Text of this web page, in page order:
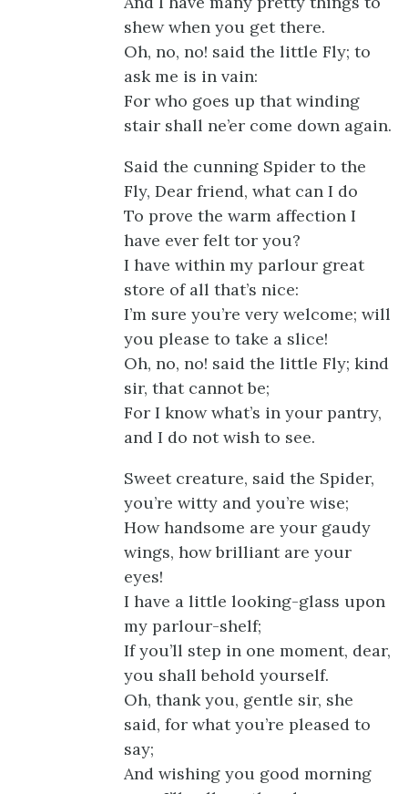
shew when you get there.
Oh, no, no! said the little Fly; to
ask me is in vain:
For who goes up that winding
stair shall ne’er come down again.
Said the cunning Spider to the
Fly, Dear friend, what can I do
To prove the warm affection I
have ever felt tor you?
I have within my parlour great
store of all that’s nice:
I’m sure you’re very welcome; will
you please to take a slice!
Oh, no, no! said the little Fly; kind
sir, that cannot be;
For I know what’s in your pantry,
and I do not wish to see.
Sweet creature, said the Spider,
you’re witty and you’re wise;
How handsome are your gaudy
wings, how brilliant are your
eyes!
I have a little looking-glass upon
my parlour-shelf;
If you’ll step in one moment, dear,
you shall behold yourself.
Oh, thank you, gentle sir, she
said, for what you’re pleased to
say;
And wishing you good morning